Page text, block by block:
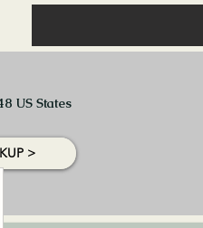
US States
>